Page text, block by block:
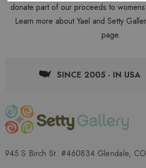
donate part of our proceeds to
Learn more about Yael and Setty
page.
SINCE 2005 - IN USA
945 S Birch St. #460834 Glendale,